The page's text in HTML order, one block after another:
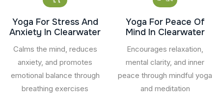
Yoga For Stress And
Anxiety In Clearwater
Calms the mind, reduces
anxiety, and promotes
emotional balance through
breathing exercises
Yoga For Peace Of
Mind In Clearwater
Encourages relaxation,
mental clarity, and inner
peace through mindful yoga
and meditation